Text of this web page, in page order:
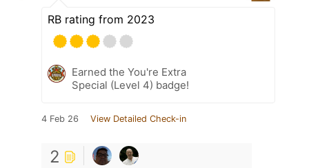
RB rating from 2023
Earned the You're Extra
Special (Level 4) badge!
4 Feb 26 View Detailed Check-in
2